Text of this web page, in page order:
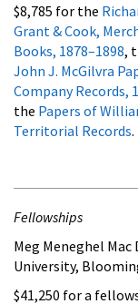
$8,785 for the
Grant & Cook,
Books, 1878–1898,
John J. McGilvra
Company Records,
the Papers of
Territorial Records
Fellowships
Meg Meneghel
University,
$41,250 for a